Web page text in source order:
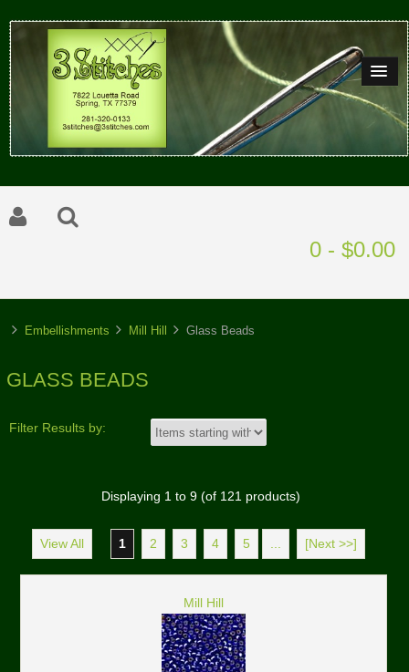
0 - $0.00
Embellishments Mill Hill Glass Beads
GLASS BEADS
Filter Results by:
Displaying 1to 9(of 121products)
View All 1 2 3 4 5 ... [Next >>]
Mill Hill